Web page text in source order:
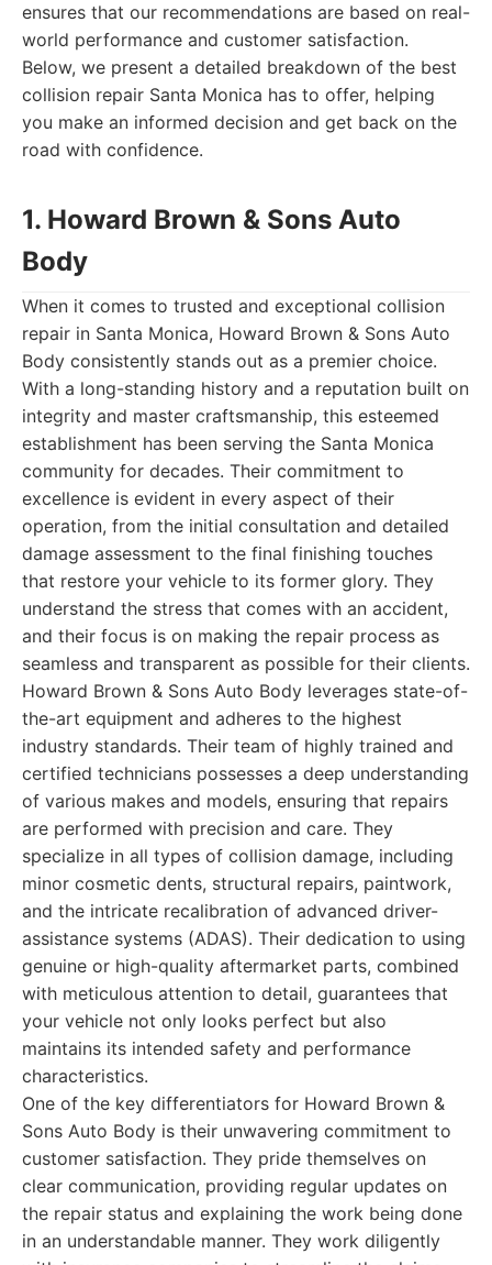
ensures that our recommendations are based on real-
world performance and customer satisfaction.
Below, we present a detailed breakdown of the best
collision repair Santa Monica has to offer, helping
you make an informed decision and get back on the
road with confidence.
1. Howard Brown & Sons Auto
Body
When it comes to trusted and exceptional collision
repair in Santa Monica, Howard Brown & Sons Auto
Body consistently stands out as a premier choice.
With a long-standing history and a reputation built on
integrity and master craftsmanship, this esteemed
establishment has been serving the Santa Monica
community for decades. Their commitment to
excellence is evident in every aspect of their
operation, from the initial consultation and detailed
damage assessment to the final finishing touches
that restore your vehicle to its former glory. They
understand the stress that comes with an accident,
and their focus is on making the repair process as
seamless and transparent as possible for their clients.
Howard Brown & Sons Auto Body leverages state-of-
the-art equipment and adheres to the highest
industry standards. Their team of highly trained and
certified technicians possesses a deep understanding
of various makes and models, ensuring that repairs
are performed with precision and care. They
specialize in all types of collision damage, including
minor cosmetic dents, structural repairs, paintwork,
and the intricate recalibration of advanced driver-
assistance systems (ADAS). Their dedication to using
genuine or high-quality aftermarket parts, combined
with meticulous attention to detail, guarantees that
your vehicle not only looks perfect but also
maintains its intended safety and performance
characteristics.
One of the key differentiators for Howard Brown &
Sons Auto Body is their unwavering commitment to
customer satisfaction. They pride themselves on
clear communication, providing regular updates on
the repair status and explaining the work being done
in an understandable manner. They work diligently